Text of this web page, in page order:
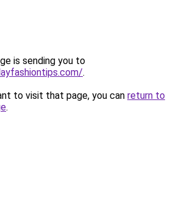
is sending you to
.
to visit that page, you can return to
.